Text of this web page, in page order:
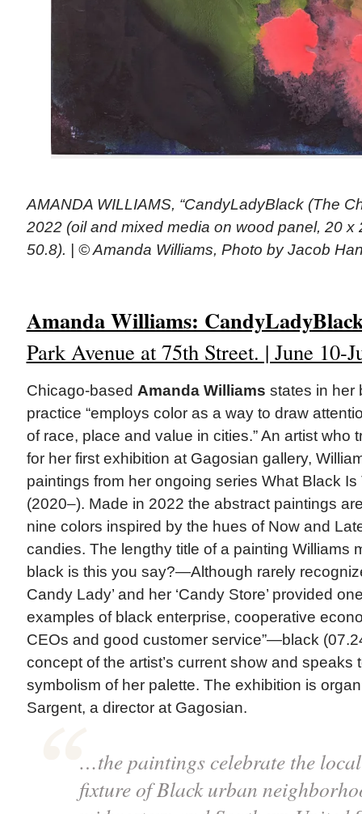
AMANDA WILLIAMS, “CandyLadyBlack (The
2022 (oil and mixed media on wood panel, 20 x
50.8). | © Amanda Williams, Photo by Jacob
Amanda Williams:
Park Avenue at 75th Street. | June 10-
Chicago-based Amanda Williams states in her
practice “employs color as a way to draw
of race, place and value in cities.” An artist who
for her first exhibition at Gagosian gallery,
paintings from her ongoing series What Black Is
(2020–). Made in 2022 the abstract paintings
nine colors inspired by the hues of Now and
candies. The lengthy title of a painting Williams
black is this you say?—Although rarely
Candy Lady’ and her ‘Candy Store’ provided
examples of black enterprise, cooperative
CEOs and good customer service”—black
concept of the artist’s current show and speaks
symbolism of her palette. The exhibition is
Sargent, a director at Gagosian.
…the paintings celebrate the
fixture of Black urban